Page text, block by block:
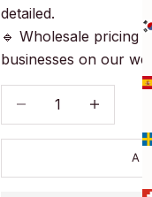
detailed.
🔹 Wholesale pricing
businesses on our
Decrease quantity
Decrease